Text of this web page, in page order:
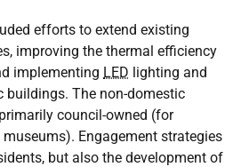
efforts to extend existing
improving the thermal efficiency
implementing LED lighting and
buildings. The non-domestic
council-owned (for
Engagement strategies
but also the development of